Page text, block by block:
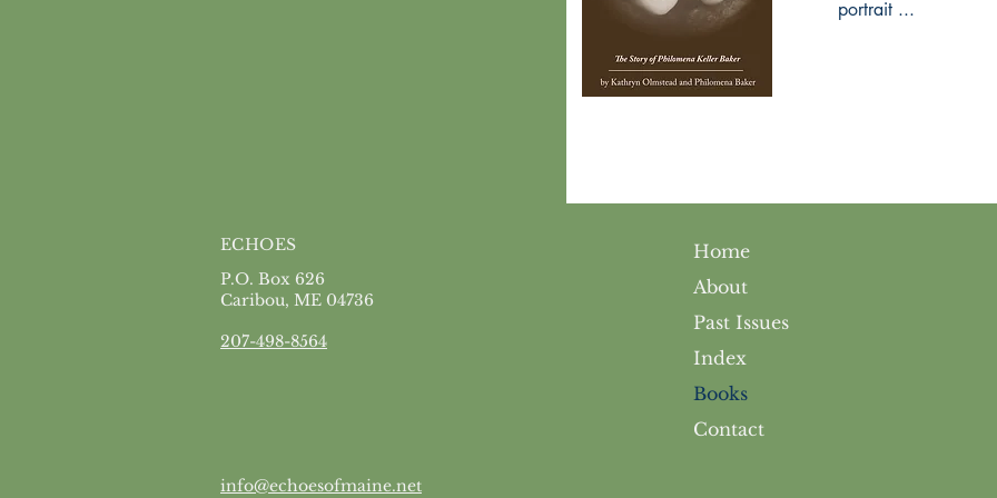
portrait ...
ECHOES
P.O. Box 626
Caribou, ME 04736
207-498-8564
Home
About
Past Issues
Index
Books
Contact
info@echoesofmaine.net